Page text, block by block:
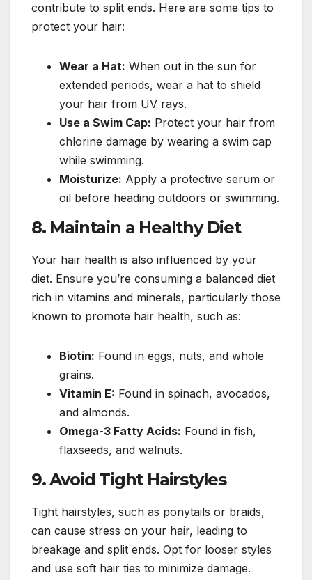
contribute to split ends. Here are some tips to
protect your hair:
Wear a Hat: When out in the sun for
extended periods, wear a hat to shield
your hair from UV rays.
Use a Swim Cap: Protect your hair from
chlorine damage by wearing a swim cap
while swimming.
Moisturize: Apply a protective serum or
oil before heading outdoors or swimming.
8. Maintain a Healthy Diet
Your hair health is also influenced by your
diet. Ensure you’re consuming a balanced diet
rich in vitamins and minerals, particularly those
known to promote hair health, such as:
Biotin: Found in eggs, nuts, and whole
grains.
Vitamin E: Found in spinach, avocados,
and almonds.
Omega-3 Fatty Acids: Found in fish,
flaxseeds, and walnuts.
9.Avoid Tight Hairstyles
Tight hairstyles, such as ponytails or braids,
can cause stress on your hair, leading to
breakage and split ends. Opt for looser styles
and use soft hair ties to minimize damage.